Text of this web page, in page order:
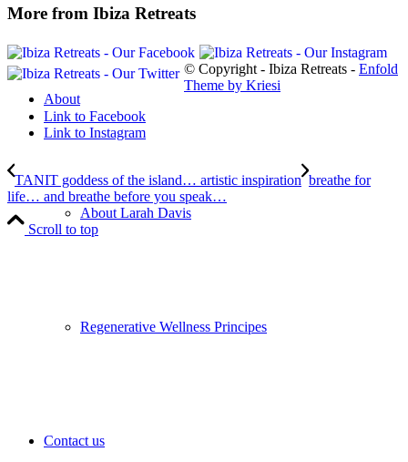
About
About Larah Davis
Regenerative Wellness Principes
Contact us
More from Ibiza Retreats
© Copyright - Ibiza Retreats - Enfold
Theme by Kriesi
Link to Facebook
Link to Instagram
TANIT goddess of the island… artistic inspiration breathe for
life… and breathe before you speak…
Scroll to top